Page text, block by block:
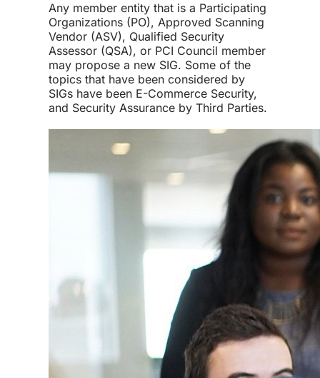
Any member entity that is a Participating
Organizations (PO), Approved Scanning
Vendor (ASV), Qualified Security
Assessor (QSA), or PCI Council member
may propose a new SIG. Some of the
topics that have been considered by
SIGs have been E-Commerce Security,
and Security Assurance by Third Parties.